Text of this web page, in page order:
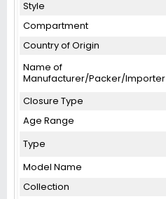
Style
Compartment
Country of Origin
Name of
Manufacturer/Packer/Importer
Closure Type
Age Range
Type
Model Name
Collection